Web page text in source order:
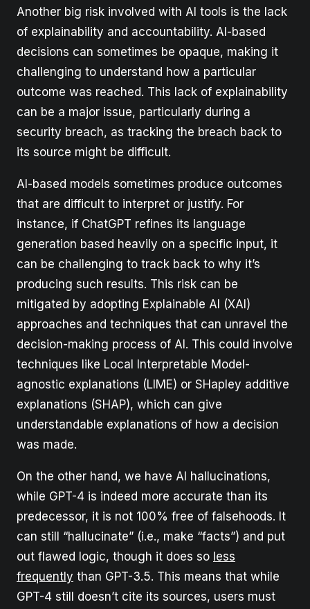
Another big risk involved with AI tools is the lack
of explainability and accountability. AI-based
decisions can sometimes be opaque, making it
challenging to understand how a particular
outcome was reached. This lack of explainability
can be a major issue, particularly during a
security breach, as tracking the breach back to
its source might be difficult.
AI-based models sometimes produce outcomes
that are difficult to interpret or justify. For
instance, if ChatGPT refines its language
generation based heavily on a specific input, it
can be challenging to track back to why it’s
producing such results. This risk can be
mitigated by adopting Explainable AI (XAI)
approaches and techniques that can unravel the
decision-making process of AI. This could involve
techniques like Local Interpretable Model-
agnostic explanations (LIME) or SHapley additive
explanations (SHAP), which can give
understandable explanations of how a decision
was made.
On the other hand, we have AI hallucinations,
while GPT-4 is indeed more accurate than its
predecessor, it is not 100% free of falsehoods. It
can still “hallucinate” (i.e., make “facts”) and put
out flawed logic, though it does so less
frequently than GPT-3.5. This means that while
GPT-4 still doesn’t cite its sources, users must